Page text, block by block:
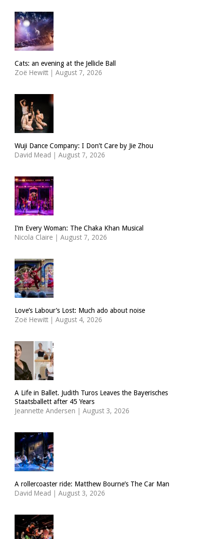
Cats: an evening at the Jellicle Ball
Zoë Hewitt | August 7, 2026
Wuji Dance Company: I Don’t Care by Jie Zhou
David Mead | August 7, 2026
I’m Every Woman: The Chaka Khan Musical
Nicola Claire | August 7, 2026
Love’s Labour’s Lost: Much ado about noise
Zoë Hewitt | August 4, 2026
A Life in Ballet. Judith Turos Leaves the Bayerisches
Staatsballett after 45 Years
Jeannette Andersen | August 3, 2026
A rollercoaster ride: Matthew Bourne’s The Car Man
David Mead | August 3, 2026